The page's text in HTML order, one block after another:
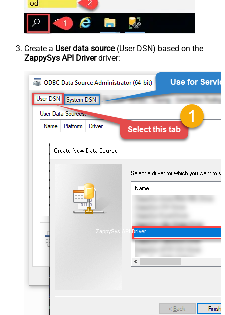
Create a User data source(User DSN) based on the
ZappySys API Driverdriver:
ZappySys API Driver